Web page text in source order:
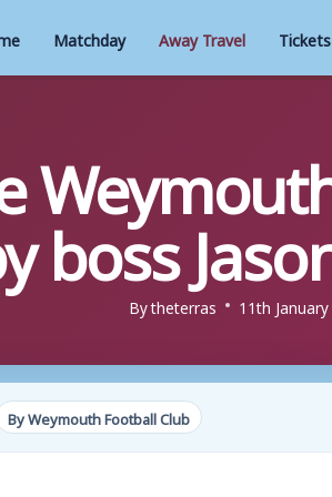
Matchday Away Travel Tickets
boss
Bytheterras 11th
By Weymouth Football Club